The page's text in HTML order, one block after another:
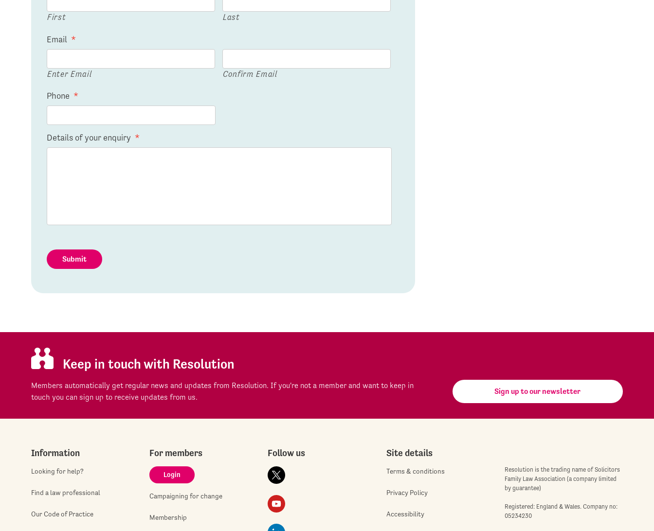
First Last
Email *
Enter Email Confirm Email
Phone *
Details of your enquiry *
Submit
Keep in touch with Resolution
Members automatically get regular news and updates from Resolution. If you're not a member and want to keep in
touch you can sign up to receive updates from us.
Sign up to our newsletter
Information
Looking for help?
Find a law professional
Our Code of Practice
For members
Login
Campaigning for change
Membership
Follow us Site details
Terms & conditions
Privacy Policy
Accessibility
Resolution is the trading name of Solicitors
Family Law Association (a company limited
by guarantee)
Registered: England & Wales. Company no:
05234230